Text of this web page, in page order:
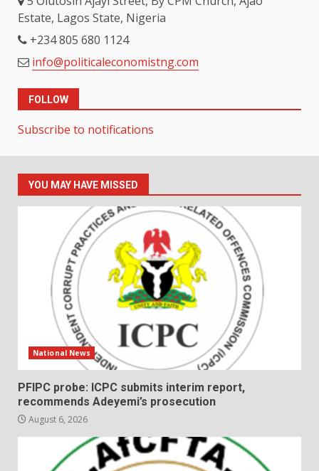
Estate, Lagos State, Nigeria
+234 805 680 1124
info@politicaleconomistng.com
FOLLOW
Subscribe to notifications
YOU MAY HAVE MISSED
National News
PFIPC probe: ICPC submits interim report,
recommends Adeyemi’s prosecution
August 6, 2026